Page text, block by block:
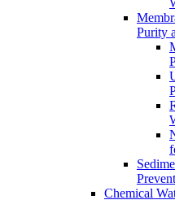
Purity
Chemical